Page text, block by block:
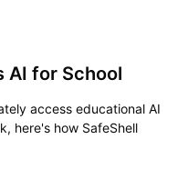
AI for School
access educational AI
here's how SafeShell